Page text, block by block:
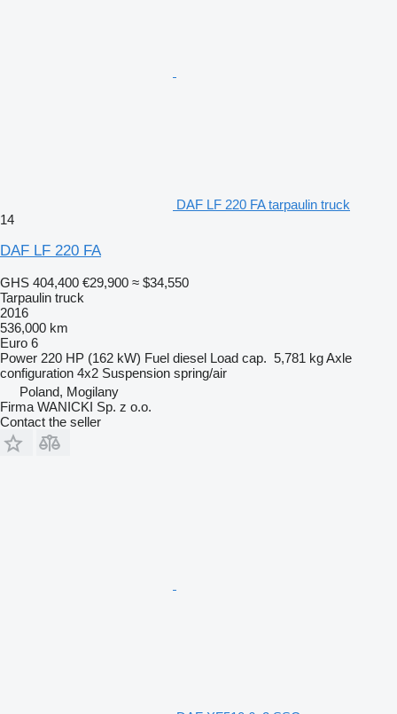
DAF LF 220 FA tarpaulin truck
14
DAF LF 220 FA
GHS 404,400 €29,900 ≈ $34,550
Tarpaulin truck
2016
536,000 km
Euro 6
Power 220 HP (162 kW) Fuel diesel Load cap. 5,781 kgAxle
configuration 4x2 Suspension spring/air
Poland, Mogilany
Firma WANICKI Sp. z o.o.
Contact the seller